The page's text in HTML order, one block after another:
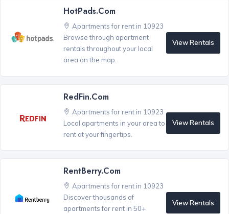
HotPads.com
Apartments for rent in 10923
Browse through apartment
rentals throughout your local
area on the map.
View Rentals
RedFin.com
Apartments for rent in 10923
Local apartments in your area to
rent at your fingertips.
View Rentals
RentBerry.com
Apartments for rent in 10923
Discover thousands of
apartments for rent in 50+
View Rentals